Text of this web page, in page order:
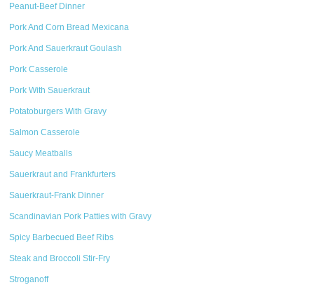
Peanut-Beef Dinner
Pork And Corn Bread Mexicana
Pork And Sauerkraut Goulash
Pork Casserole
Pork With Sauerkraut
Potatoburgers With Gravy
Salmon Casserole
Saucy Meatballs
Sauerkraut and Frankfurters
Sauerkraut-Frank Dinner
Scandinavian Pork Patties with Gravy
Spicy Barbecued Beef Ribs
Steak and Broccoli Stir-Fry
Stroganoff